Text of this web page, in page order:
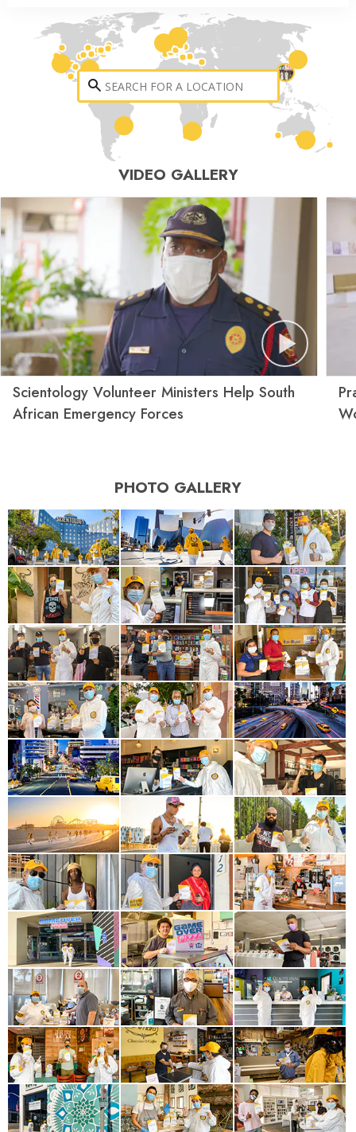
VIDEO GALLERY
Scientology Volunteer Ministers Help South
African Emergency Forces
PHOTO GALLERY